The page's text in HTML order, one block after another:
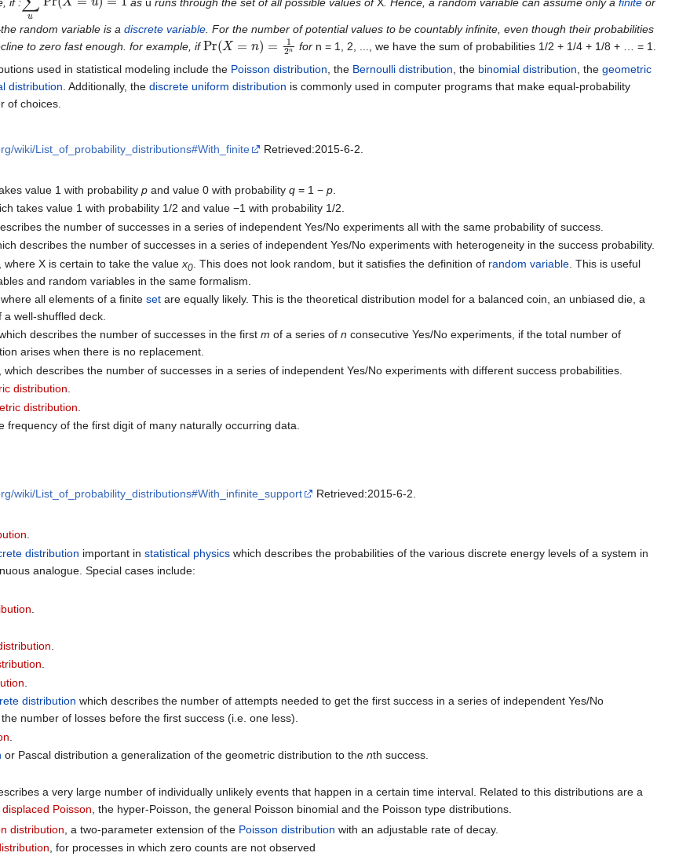
random variable is a discrete variable. For the number of potential values to be countably infinite, even though their probabilities
to zero fast enough. for example, ifPr (X= 1 for n = 1, 2, ..., we have the sum of probabilities 1/2 + 1/4 + 1/8 + … = 1.
used in statistical modeling include the Poisson distribution , the Bernoulli distribution , the binomial distribution , the geometric
distribution . Additionally, the discrete uniform distribution is commonly used in computer programs that make equal-probability
of choices.
wiki/List_of_probability_distributions#With_finite
Retrieved:2015-6-2.
value 1 with probabilityp and value 0 with probabilityq = 1 −p
takes value 1 with probability 1/2 and value −1 with probability 1/2.
the number of successes in a series of independent Yes/No experiments all with the same probability of success.
describes the number of successes in a series of independent Yes/No experiments with heterogeneity in the success probability.
, where X is certain to take the valuex0 . This does not look random, but it satisfies the definition of random variable . This is useful
and random variables in the same formalism.
, where all elements of a finiteset are equally likely. This is the theoretical distribution model for a balanced coin, an unbiased die, a
well-shuffled deck.
describes the number of successes in the firstm of a series ofn consecutive Yes/No experiments, if the total number of
arises when there is no replacement.
, which describes the number of successes in a series of independent Yes/No experiments with different success probabilities.
distribution
distribution
frequency of the first digit of many naturally occurring data.
wiki/List_of_probability_distributions#With_infinite_support
Retrieved:2015-6-2.
.
distribution important instatistical physics which describes the probabilities of the various discrete energy levels of a system in
analogue. Special cases include:
.
.
distribution which describes the number of attempts needed to get the first success in a series of independent Yes/No
number of losses before the first success (i.e. one less).
or Pascal distribution a generalization of the geometric distribution to thenth success.
a very large number of individually unlikely events that happen in a certain time interval. Related to this distributions are a
displaced Poisson , the hyper-Poisson, the general Poisson binomial and the Poisson type distributions.
distribution , a two-parameter extension of the Poisson distribution with an adjustable rate of decay.
, for processes in which zero counts are not observed